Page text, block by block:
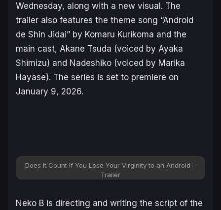
Wednesday, along with a new visual. The
trailer also features the theme song “Android
de Shin Jidai” by Komaru Kurikoma and the
main cast, Akane Tsuda (voiced by Ayaka
Shimizu) and Nadeshiko (voiced by Marika
Hayase). The series is set to premiere on
January 9, 2026.
Does It Count If You Lose Your Virginity to an Android –
Trailer
Neko B is directing and writing the script of the